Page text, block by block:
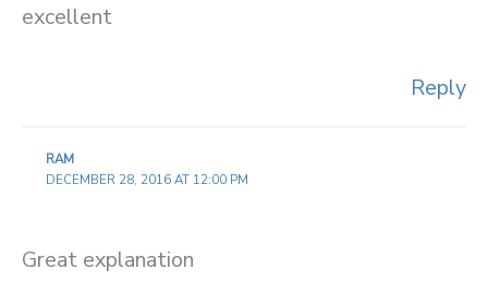
excellent
Reply
RAM
DECEMBER 28, 2016 AT 12:00 PM
Great explanation